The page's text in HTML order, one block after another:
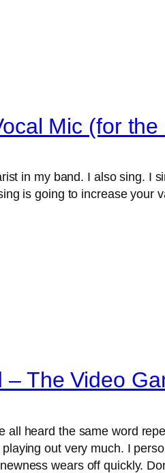
Mic (for
in my band. I also sing. I
is going to increase your
– The Video
all heard the same word
playing out very much. I
wears off quickly.